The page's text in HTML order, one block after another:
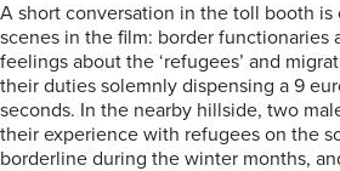
A short conversation in the toll booth is
scenes in the film: border functionaries
feelings about the ‘refugees’ and
their duties solemnly dispensing a 9
seconds. In the nearby hillside, two
their experience with refugees on the
borderline during the winter months,